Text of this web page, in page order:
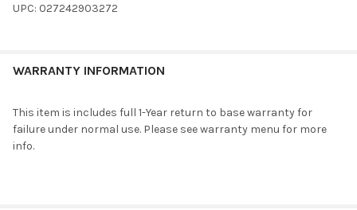
UPC: 027242903272
WARRANTY INFORMATION
This item is includes full 1-Year return to base warranty for
failure under normal use. Please see warranty menu for more
info.